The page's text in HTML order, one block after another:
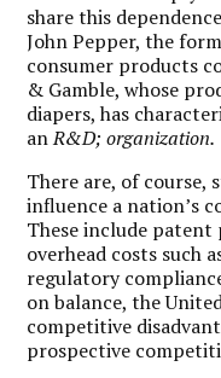
share this
John Pepper, the
consumer products
& Gamble, whose
diapers, has
anR&D; organization.
There are, of
influence a nation’s
These include patent
overhead costs such
regulatory
on balance, the
competitive
prospective